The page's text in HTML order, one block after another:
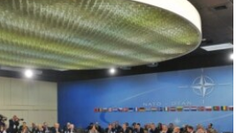
JOZWIAK